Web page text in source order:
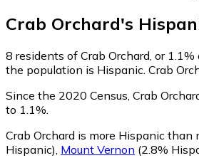
Crab Orchard's
8 residents of Crab Orchard, or
the population is Hispanic. Crab
Since the 2020 Census, Crab
to 1.1%.
Crab Orchard is more Hispanic than
Hispanic), Mount Vernon (2.8%